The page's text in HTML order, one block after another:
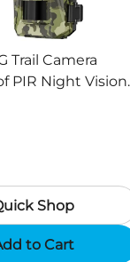
Trail Camera
PIR Night Vision
Hunting Camera
Shop
to Cart